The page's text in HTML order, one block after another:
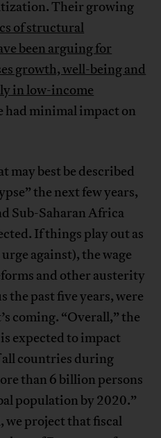
Their growing
of structural
been arguing for
growth, well-being and
in low-income
had minimal impact on
may best be described
the next few years,
Sub-Saharan Africa
If things play out as
against), the wage
and other austerity
the past five years, were
coming. “Overall,” the
expected to impact
countries during
than 6 billion persons
population by 2020.”
we project that fiscal